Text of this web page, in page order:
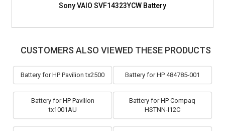
Sony VAIO SVF14323YCW Battery
CUSTOMERS ALSO VIEWED THESE PRODUCTS
Battery for HP Pavilion tx2500 Battery for HP 484785-001
Battery for HP Pavilion
tx1001AU
Battery for HP Compaq
HSTNN-I12C